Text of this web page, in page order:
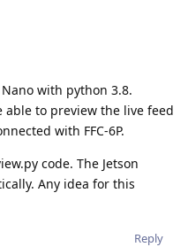
with python 3.8.
able to preview the live feed
with FFC-6P.
code. The Jetson
Any idea for this
Reply